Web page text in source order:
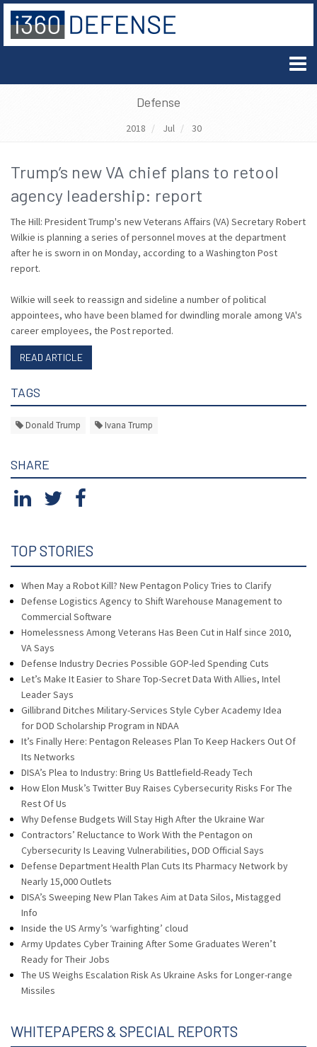
Defense
2018 Jul 30
Trump’s new VA chief plans to retool
agency leadership: report
The Hill: President Trump's new Veterans Affairs (VA) Secretary Robert
Wilkie is planning a series of personnel moves at the department
after he is sworn in on Monday, according to a Washington Post
report.
Wilkie will seek to reassign and sideline a number of political
appointees, who have been blamed for dwindling morale among VA's
career employees, the Post reported.
READ ARTICLE
TAGS
Donald Trump Ivana Trump
SHARE
TOP STORIES
When May a Robot Kill? New Pentagon Policy Tries to Clarify
Defense Logistics Agency to Shift Warehouse Management to
Commercial Software
Homelessness Among Veterans Has Been Cut in Half since 2010,
VA Says
Defense Industry Decries Possible GOP-led Spending Cuts
Let’s Make It Easier to Share Top-Secret Data With Allies, Intel
Leader Says
Gillibrand Ditches Military-Services Style Cyber Academy Idea
for DOD Scholarship Program in NDAA
It’s Finally Here: Pentagon Releases Plan To Keep Hackers Out Of
Its Networks
DISA’s Plea to Industry: Bring Us Battlefield-Ready Tech
How Elon Musk’s Twitter Buy Raises Cybersecurity Risks For The
Rest Of Us
Why Defense Budgets Will Stay High After the Ukraine War
Contractors’ Reluctance to Work With the Pentagon on
Cybersecurity Is Leaving Vulnerabilities, DOD Official Says
Defense Department Health Plan Cuts Its Pharmacy Network by
Nearly 15,000 Outlets
DISA’s Sweeping New Plan Takes Aim at Data Silos, Mistagged
Info
Inside the US Army’s ‘warfighting’ cloud
Army Updates Cyber Training After Some Graduates Weren’t
Ready for Their Jobs
The US Weighs Escalation Risk As Ukraine Asks for Longer-range
Missiles
WHITEPAPERS & SPECIAL REPORTS